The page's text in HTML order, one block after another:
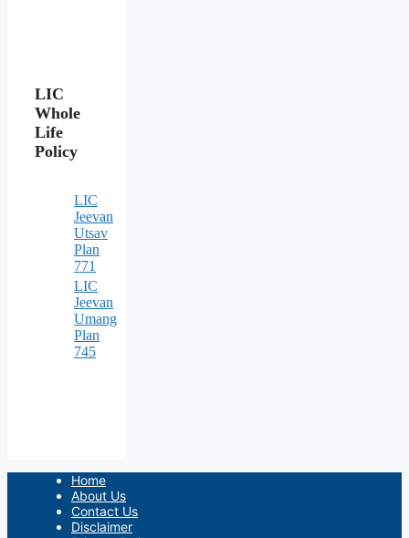
LIC
Whole
Life
Policy
LIC
Jeevan
Utsav
Plan
771
LIC
Jeevan
Umang
Plan
745
Home
About Us
Contact Us
Disclaimer